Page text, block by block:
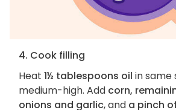
4. Cook filling
Heat 1½ tablespoons oil in same
medium-high. Add corn,
onions and garlic, and a pinch